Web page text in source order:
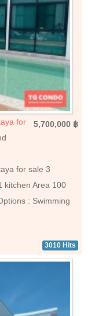
5,700,000 ฿
for
for sale 3
kitchen Area 100
: Swimming
3010 Hits